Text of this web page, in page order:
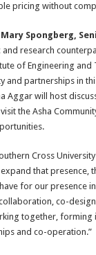
pricing without
Spongberg,
research
of Engineering and
and partnerships in
Aggar will host
the Asha
Cross
that presence,
for our presence
co-
together, forming
and co-operation.”